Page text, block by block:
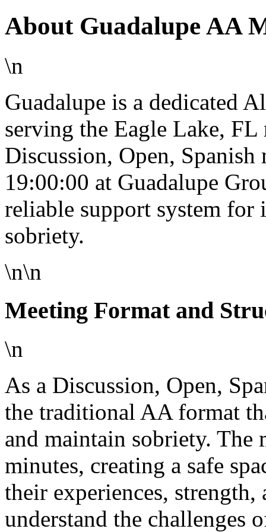
About Guadalupe AA
\n
Guadalupe is a dedicated
serving the Eagle Lake,
Discussion, Open,
19:00:00 at Guadalupe
reliable support system
sobriety.
\n\n
Meeting Format and
\n
As a Discussion, Open,
the traditional AA format
and maintain sobriety.
minutes, creating a safe
their experiences,
understand the challenges